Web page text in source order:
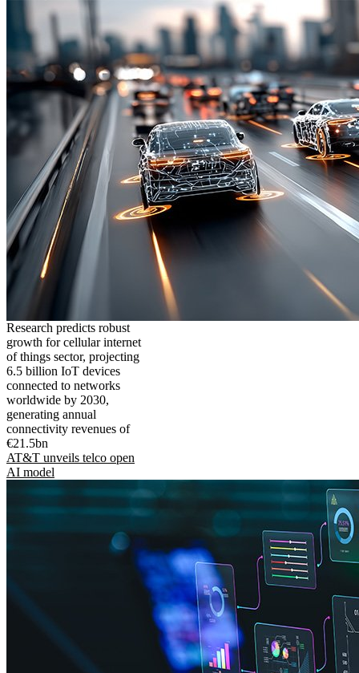
Research predicts robust
growth for cellular internet
of things sector, projecting
6.5 billion IoT devices
connected to networks
worldwide by 2030,
generating annual
connectivity revenues of
€21.5bn
AT&T unveils telco open
AI model